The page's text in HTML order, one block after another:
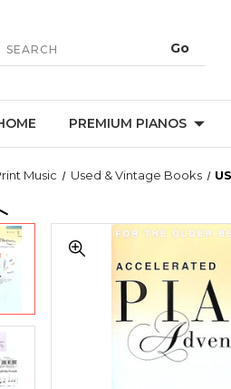
PREMIUM PIANOS
Music Used & Vintage Books